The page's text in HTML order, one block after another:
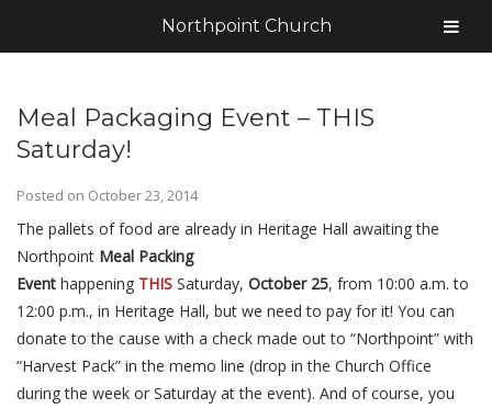
Meal Packaging Event – THIS
Saturday!
Posted on October 23, 2014
The pallets of food are already in Heritage Hall awaiting the
Northpoint Meal Packing
Event happening THIS Saturday, October 25, from 10:00 a.m. to
12:00 p.m., in Heritage Hall, but we need to pay for it! You can
donate to the cause with a check made out to “Northpoint” with
“Harvest Pack” in the memo line (drop in the Church Office
during the week or Saturday at the event). And of course, you
Northpoint Church